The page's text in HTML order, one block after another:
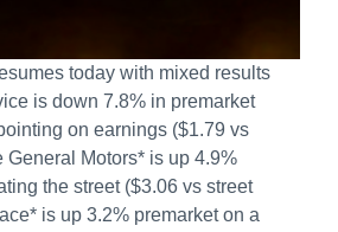
today with mixed results
is down 7.8% in premarket
on earnings ($1.79 vs
General Motors* is up 4.9%
the street ($3.06 vs street
is up 3.2% premarket on a